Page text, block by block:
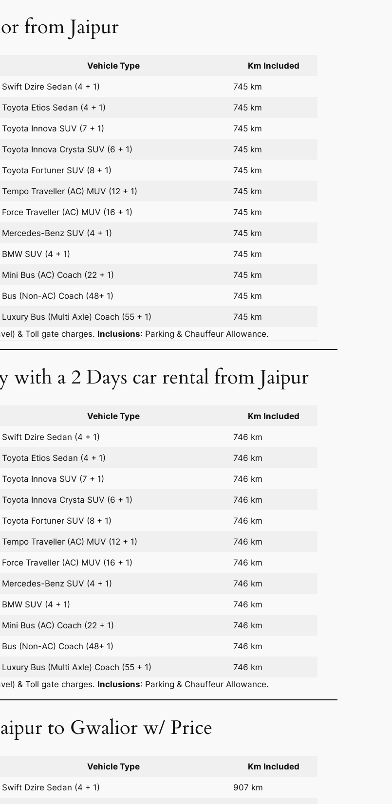
from Jaipur
Vehicle Type Km Included
Swift Dzire Sedan (4 + 1) 745 km
Toyota Etios Sedan (4 + 1) 745 km
Toyota Innova SUV (7 + 1) 745 km
Toyota Innova Crysta SUV (6 + 1) 745 km
Toyota Fortuner SUV (8 + 1) 745 km
Tempo Traveller (AC) MUV (12 + 1) 745 km
Force Traveller (AC) MUV (16 + 1) 745 km
Mercedes-Benz SUV (4 + 1) 745 km
BMW SUV (4 + 1) 745 km
Mini Bus (AC) Coach (22 + 1) 745 km
Bus (Non-AC) Coach (48+ 1) 745 km
Luxury Bus (Multi Axle) Coach (55 + 1)
745 km
& Toll gate charges. Inclusions: Parking & Chauffeur Allowance.
with a 2 Days car rental from Jaipur
Vehicle Type Km Included
Swift Dzire Sedan (4 + 1) 746 km
Toyota Etios Sedan (4 + 1) 746 km
Toyota Innova SUV (7 + 1) 746 km
Toyota Innova Crysta SUV (6 + 1) 746 km
Toyota Fortuner SUV (8 + 1) 746 km
Tempo Traveller (AC) MUV (12 + 1) 746 km
Force Traveller (AC) MUV (16 + 1) 746 km
Mercedes-Benz SUV (4 + 1) 746 km
BMW SUV (4 + 1) 746 km
Mini Bus (AC) Coach (22 + 1) 746 km
Bus (Non-AC) Coach (48+ 1) 746 km
Luxury Bus (Multi Axle) Coach (55 + 1)
746 km
& Toll gate charges. Inclusions: Parking & Chauffeur Allowance.
to Gwalior w/ Price
Vehicle Type Km Included
Swift Dzire Sedan (4 + 1) 907 km